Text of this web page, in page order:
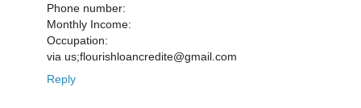
Phone number:
Monthly Income:
Occupation:
via us;flourishloancredite@gmail.com
Reply